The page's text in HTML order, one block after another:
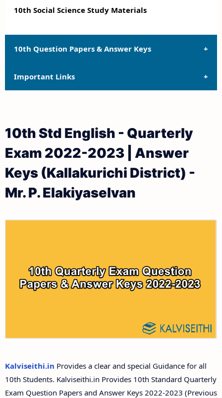
10th Social Science Study Materials
10th Question Papers & Answer Keys
10th Quarterly Exam Question Papers and Answer
Keys
10th Public Exam Question Papers and Answer Keys
10th First Revision Test Question Papers and
Answer Keys
10th Third Revision Test Question Papers and
Answer Keys
Important Links
10th Lesson Plans
10th Monthly Test & Unit Test
Tamilnadu 10th Time Table | SSLC Exam Time Table
10th Std English - Quarterly
Exam 2022-2023 | Answer
Keys (Kallakurichi District) -
Mr. P. Elakiyaselvan
Kalviseithi.in Provides a clear and special Guidance for all
10th Students. Kalviseithi.in Provides 10th Standard Quarterly
Exam Question Papers and Answer Keys 2022-2023 (Previous